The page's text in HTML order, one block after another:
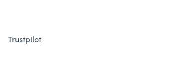
Trustpilot